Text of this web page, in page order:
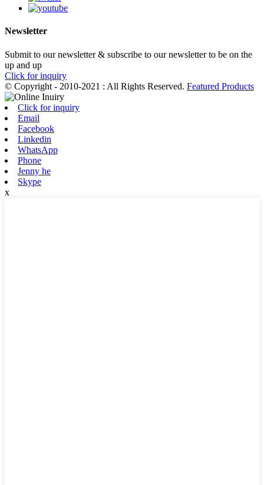
Newsletter
Submit to our newsletter & subscribe to our newsletter to be on the
up and up
Click for inquiry
© Copyright - 2010-2021 : All Rights Reserved. Featured Products
Click for inquiry
Email
Facebook
Linkedin
WhatsApp
Phone
Jenny he
Skype
x